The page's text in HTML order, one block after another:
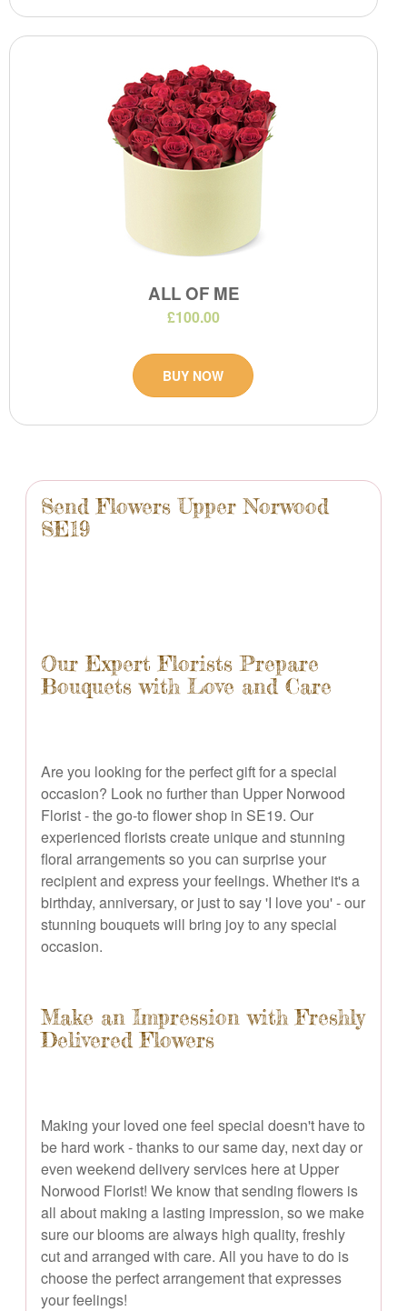
Send Flowers Upper Norwood
SE19
Our Expert Florists Prepare
Bouquets with Love and Care
Are you looking for the perfect gift for a special
occasion? Look no further than Upper Norwood
Florist - the go-to flower shop in SE19. Our
experienced florists create unique and stunning
floral arrangements so you can surprise your
recipient and express your feelings. Whether it's a
birthday, anniversary, or just to say 'I love you' - our
stunning bouquets will bring joy to any special
occasion.
Make an Impression with Freshly
Delivered Flowers
Making your loved one feel special doesn't have to
be hard work - thanks to our same day, next day or
even weekend delivery services here at Upper
Norwood Florist! We know that sending flowers is
all about making a lasting impression, so we make
sure our blooms are always high quality, freshly
cut and arranged with care. All you have to do is
choose the perfect arrangement that expresses
your feelings!
ALL OF ME
£100.00
BUY NOW